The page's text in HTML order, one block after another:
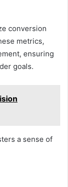
conversion
metrics,
ensuring
goals.
a sense of